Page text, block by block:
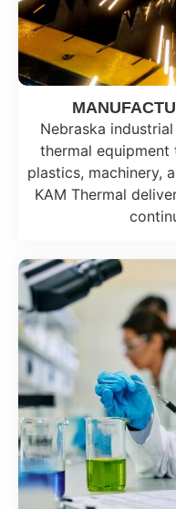
Nebraska
thermal
plastics, machinery,
KAM Thermal